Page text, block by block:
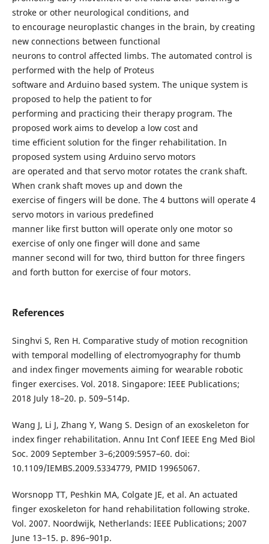
stroke or other neurological conditions, and
to encourage neuroplastic changes in the brain, by creating
new connections between functional
neurons to control affected limbs. The automated control is
performed with the help of Proteus
software and Arduino based system. The unique system is
proposed to help the patient to for
performing and practicing their therapy program. The
proposed work aims to develop a low cost and
time efficient solution for the finger rehabilitation. In
proposed system using Arduino servo motors
are operated and that servo motor rotates the crank shaft.
When crank shaft moves up and down the
exercise of fingers will be done. The 4 buttons will operate 4
servo motors in various predefined
manner like first button will operate only one motor so
exercise of only one finger will done and same
manner second will for two, third button for three fingers
and forth button for exercise of four motors.
References
Singhvi S, Ren H. Comparative study of motion recognition
with temporal modelling of electromyography for thumb
and index finger movements aiming for wearable robotic
finger exercises. Vol. 2018. Singapore: IEEE Publications;
2018 July 18–20. p. 509–514p.
Wang J, Li J, Zhang Y, Wang S. Design of an exoskeleton for
index finger rehabilitation. Annu Int Conf IEEE Eng Med Biol
Soc. 2009 September 3–6;2009:5957–60. doi:
10.1109/IEMBS.2009.5334779, PMID 19965067.
Worsnopp TT, Peshkin MA, Colgate JE, et al. An actuated
finger exoskeleton for hand rehabilitation following stroke.
Vol. 2007. Noordwijk, Netherlands: IEEE Publications; 2007
June 13–15. p. 896–901p.